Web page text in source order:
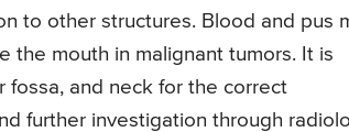
to other structures. Blood and pus
the mouth in malignant tumors. It is
fossa, and neck for the correct
further investigation through